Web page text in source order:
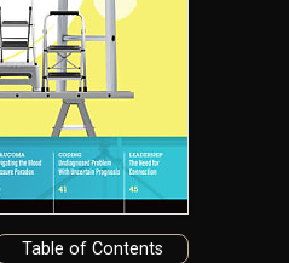
Table of Contents